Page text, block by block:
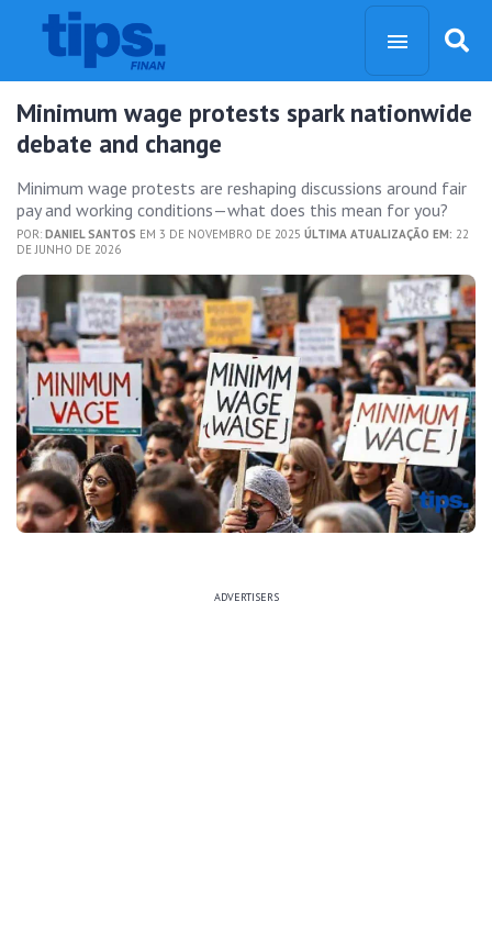
Minimum wage protests spark nationwide
debate and change
Minimum wage protests are reshaping discussions around fair
pay and working conditions—what does this mean for you?
POR: DANIEL SANTOS EM 3 DE NOVEMBRO DE 2025 ÚLTIMA ATUALIZAÇÃO EM: 22
DE JUNHO DE 2026
ADVERTISERS